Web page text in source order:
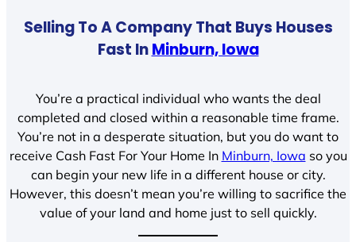
Selling To A Company That Buys Houses
Fast InMinburn, Iowa
You’re a practical individual who wants the deal
completed and closed within a reasonable time frame.
You’re not in a desperate situation, but you do want to
receive Cash Fast For Your Home In Minburn, Iowa so you
can begin your new life in a different house or city.
However, this doesn’t mean you’re willing to sacrifice the
value of your land and home just to sell quickly.